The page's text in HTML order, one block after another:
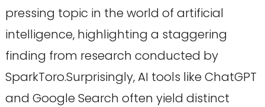
pressing topic in the world of artificial
intelligence, highlighting a staggering
finding from research conducted by
SparkToro.Surprisingly, AI tools like ChatGPT
and Google Search often yield distinct